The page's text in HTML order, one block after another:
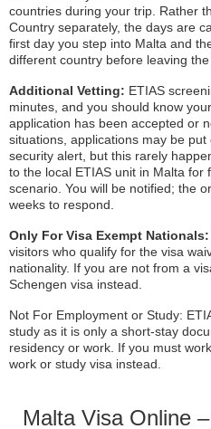
countries during your trip. Rather
Country separately, the days are
first day you step into Malta and
different country before leaving the
Additional Vetting: ETIAS
minutes, and you should know
application has been accepted or
situations, applications may be
security alert, but this rarely
to the local ETIAS unit in Malta for
scenario. You will be notified; the
weeks to respond.
Only For Visa Exempt Nationals:
visitors who qualify for the visa
nationality. If you are not from a
Schengen visa instead.
Not For Employment or Study:
study as it is only a short-stay
residency or work. If you must
work or study visa instead.
Malta Visa Online